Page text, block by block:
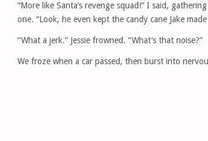
“More like Santa’s revenge squad!” I said,
one. “Look, he even kept the candy cane Jake
“What a jerk.” Jessie frowned. “What’s that noise?”
We froze when a car passed, then burst into